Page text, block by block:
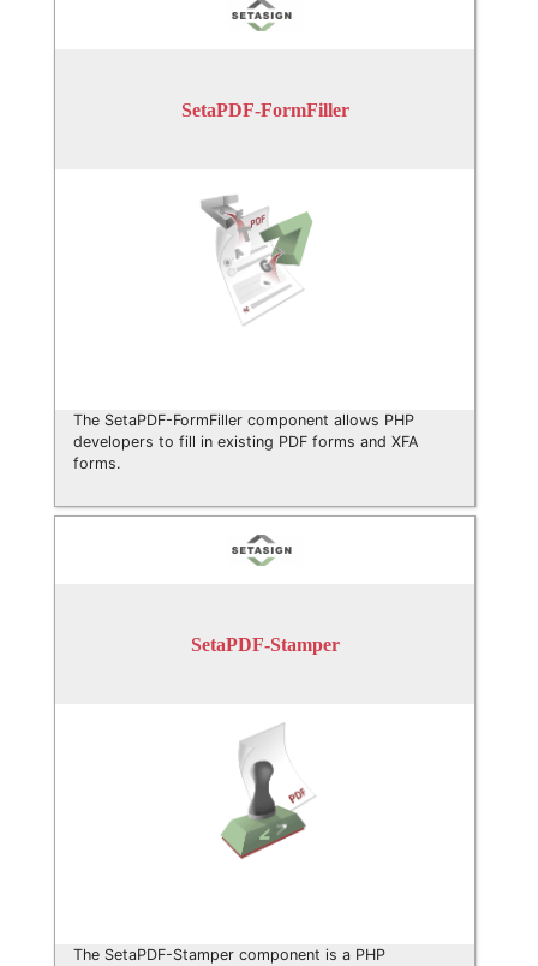
SetaPDF-FormFiller
The SetaPDF-FormFiller component allows PHP
developers to fill in existing PDF forms and XFA
forms.
SetaPDF-Stamper
The SetaPDF-Stamper component is a PHP